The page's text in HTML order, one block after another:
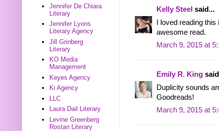
Kelly Steel said...
I loved reading
awesome read.
March 9, 2015 at
Emily R. King
Duplicity sounds
Goodreads!
March 9, 2015 at
Jennifer De Chiara
Literary
Jennifer Lyons
Literary Agency
Jill Grinberg
Literary
KO Media
Management
Keyes Agency
Ki Agency
LLC
Laura Dail Literary
Levine Greenberg
Rostan Literary